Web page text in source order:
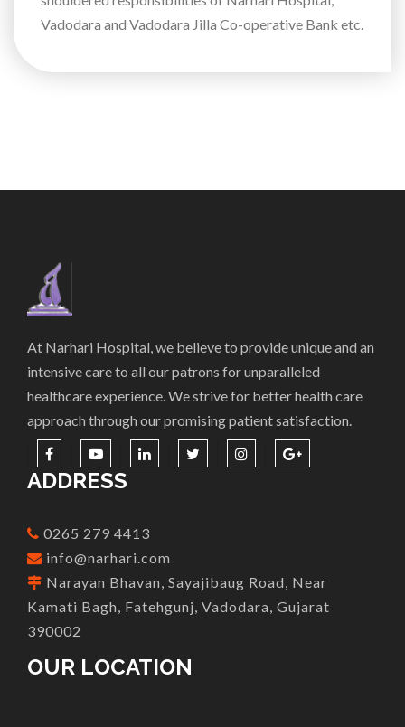
Vadodara and Vadodara Jilla Co-operative Bank etc.
At Narhari Hospital, we believe to provide unique and an
intensive care to all our patrons for unparalleled
healthcare experience. We strive for better health care
approach through our promising patient satisfaction.
ADDRESS
0265 279 4413
info@narhari.com
Narayan Bhavan, Sayajibaug Road, Near
Kamati Bagh, Fatehgunj, Vadodara, Gujarat
390002
OUR LOCATION